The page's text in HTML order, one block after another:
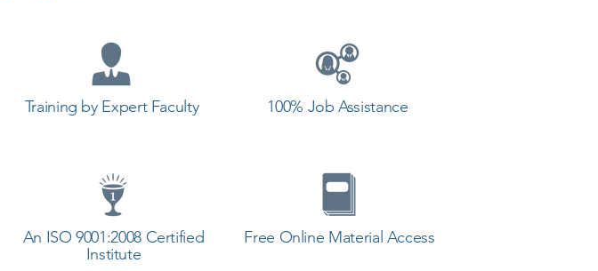
Training by Expert Faculty
An ISO 9001:2008 Certified
Institute
100% Job Assistance
Free Online Material Access